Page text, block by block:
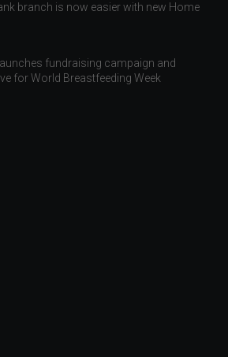
branch is now easier with new Home
fundraising campaign and
for World Breastfeeding Week